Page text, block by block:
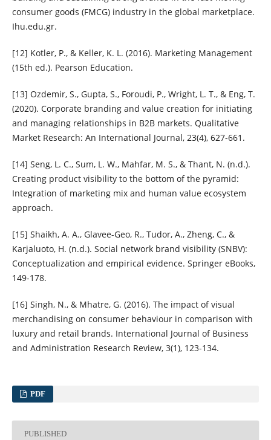
consumer goods (FMCG) industry in the global marketplace.
Ihu.edu.gr.
[12] Kotler, P., & Keller, K. L. (2016). Marketing Management
(15th ed.). Pearson Education.
[13] Ozdemir, S., Gupta, S., Foroudi, P., Wright, L. T., & Eng, T.
(2020). Corporate branding and value creation for initiating
and managing relationships in B2B markets. Qualitative
Market Research: An International Journal, 23(4), 627-661.
[14] Seng, L. C., Sum, L. W., Mahfar, M. S., & Thant, N. (n.d.).
Creating product visibility to the bottom of the pyramid:
Integration of marketing mix and human value ecosystem
approach.
[15] Shaikh, A. A., Glavee-Geo, R., Tudor, A., Zheng, C., &
Karjaluoto, H. (n.d.). Social network brand visibility (SNBV):
Conceptualization and empirical evidence. Springer eBooks,
149-178.
[16] Singh, N., & Mhatre, G. (2016). The impact of visual
merchandising on consumer behaviour in comparison with
luxury and retail brands. International Journal of Business
and Administration Research Review, 3(1), 123-134.
PDF
PUBLISHED